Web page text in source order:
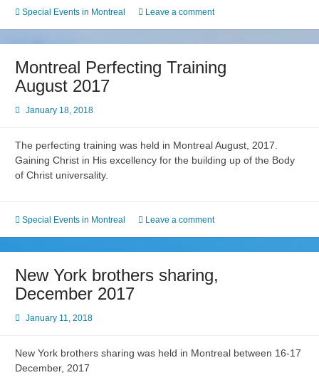
Special Events in Montreal Leave a comment
Montreal Perfecting Training
August 2017
January 18, 2018
The perfecting training was held in Montreal August, 2017.
Gaining Christ in His excellency for the building up of the Body
of Christ universality.
Special Events in Montreal Leave a comment
New York brothers sharing,
December 2017
January 11, 2018
New York brothers sharing was held in Montreal between 16-17
December, 2017